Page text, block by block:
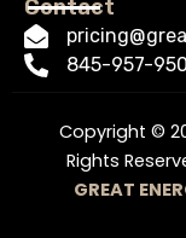
Contact
845-957-
Copyright ©
Rights
GREAT